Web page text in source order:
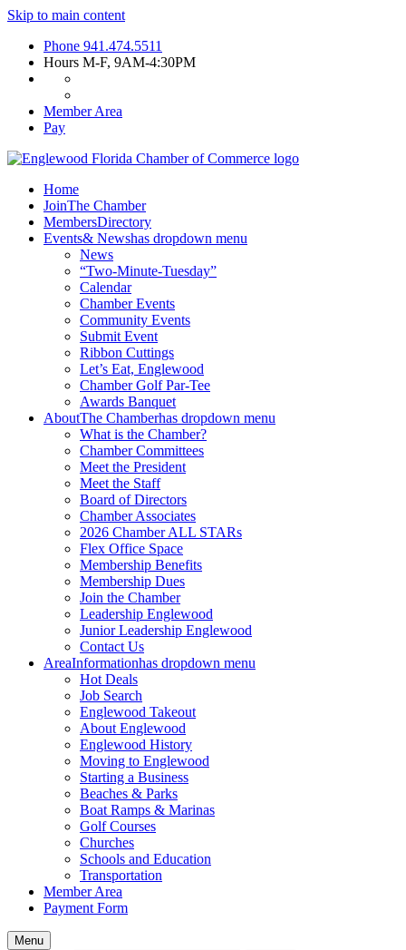
Skip to main content
Phone 941.474.5511
Hours M-F, 9AM-4:30PM
Member Area
Pay
Home
JoinThe Chamber
MembersDirectory
Events& Newshas dropdown menu
News
“Two-Minute-Tuesday”
Calendar
Chamber Events
Community Events
Submit Event
Ribbon Cuttings
Let’s Eat, Englewood
Chamber Golf Par-Tee
Awards Banquet
AboutThe Chamberhas dropdown menu
What is the Chamber?
Chamber Committees
Meet the President
Meet the Staff
Board of Directors
Chamber Associates
2026 Chamber ALL STARs
Flex Office Space
Membership Benefits
Membership Dues
Join the Chamber
Leadership Englewood
Junior Leadership Englewood
Contact Us
AreaInformationhas dropdown menu
Hot Deals
Job Search
Englewood Takeout
About Englewood
Englewood History
Moving to Englewood
Starting a Business
Beaches & Parks
Boat Ramps & Marinas
Golf Courses
Churches
Schools and Education
Transportation
Member Area
Payment Form
Menu